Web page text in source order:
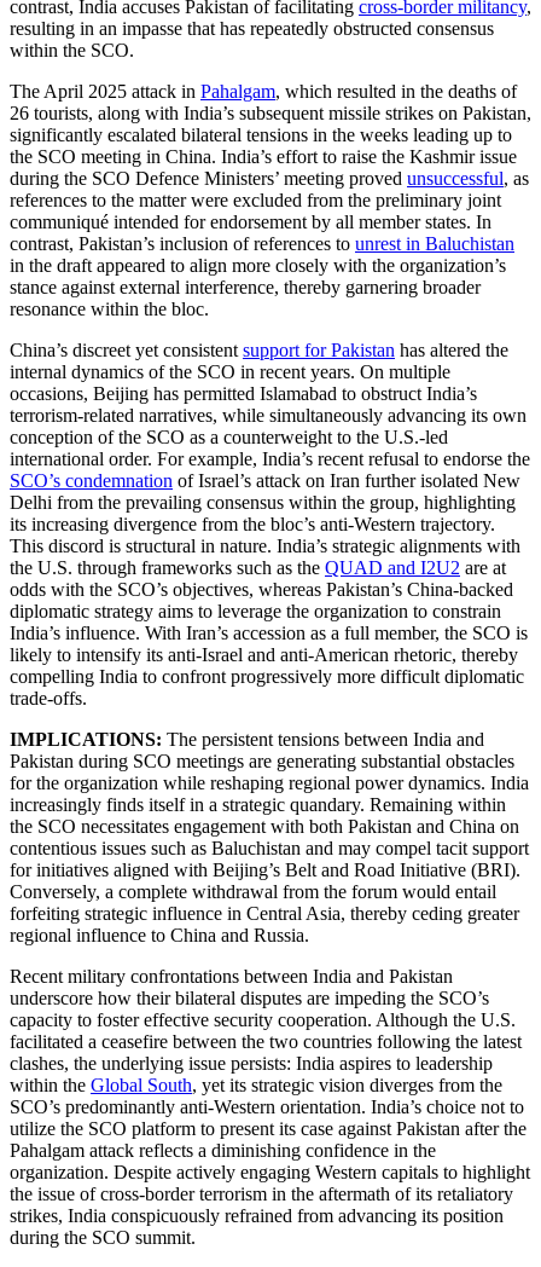
contrast, India accuses Pakistan of facilitating cross-border militancy,
resulting in an impasse that has repeatedly obstructed consensus
within the SCO.
The April 2025 attack in Pahalgam, which resulted in the deaths of
26 tourists, along with India’s subsequent missile strikes on Pakistan,
significantly escalated bilateral tensions in the weeks leading up to
the SCO meeting in China. India’s effort to raise the Kashmir issue
during the SCO Defence Ministers’ meeting proved unsuccessful, as
references to the matter were excluded from the preliminary joint
communiqué intended for endorsement by all member states. In
contrast, Pakistan’s inclusion of references to unrest in Baluchistan
in the draft appeared to align more closely with the organization’s
stance against external interference, thereby garnering broader
resonance within the bloc.
China’s discreet yet consistentsupport for Pakistan has altered the
internal dynamics of the SCO in recent years. On multiple
occasions, Beijing has permitted Islamabad to obstruct India’s
terrorism-related narratives, while simultaneously advancing its own
conception of the SCO as a counterweight to the U.S.-led
international order. For example, India’s recent refusal to endorse the
SCO’s condemnation of Israel’s attack on Iran further isolated New
Delhi from the prevailing consensus within the group, highlighting
its increasing divergence from the bloc’s anti-Western trajectory.
This discord is structural in nature. India’s strategic alignments with
the U.S. through frameworks such as the QUAD and I2U2 are at
odds with the SCO’s objectives, whereas Pakistan’s China-backed
diplomatic strategy aims to leverage the organization to constrain
India’s influence. With Iran’s accession as a full member, the SCO is
likely to intensify its anti-Israel and anti-American rhetoric, thereby
compelling India to confront progressively more difficult diplomatic
trade-offs.
IMPLICATIONS: The persistent tensions between India and
Pakistan during SCO meetings are generating substantial obstacles
for the organization while reshaping regional power dynamics. India
increasingly finds itself in a strategic quandary. Remaining within
the SCO necessitates engagement with both Pakistan and China on
contentious issues such as Baluchistan and may compel tacit support
for initiatives aligned with Beijing’s Belt and Road Initiative (BRI).
Conversely, a complete withdrawal from the forum would entail
forfeiting strategic influence in Central Asia, thereby ceding greater
regional influence to China and Russia.
Recent military confrontations between India and Pakistan
underscore how their bilateral disputes are impeding the SCO’s
capacity to foster effective security cooperation. Although the U.S.
facilitated a ceasefire between the two countries following the latest
clashes, the underlying issue persists: India aspires to leadership
within the Global South, yet its strategic vision diverges from the
SCO’s predominantly anti-Western orientation. India’s choice not to
utilize the SCO platform to present its case against Pakistan after the
Pahalgam attack reflects a diminishing confidence in the
organization. Despite actively engaging Western capitals to highlight
the issue of cross-border terrorism in the aftermath of its retaliatory
strikes, India conspicuously refrained from advancing its position
during the SCO summit.